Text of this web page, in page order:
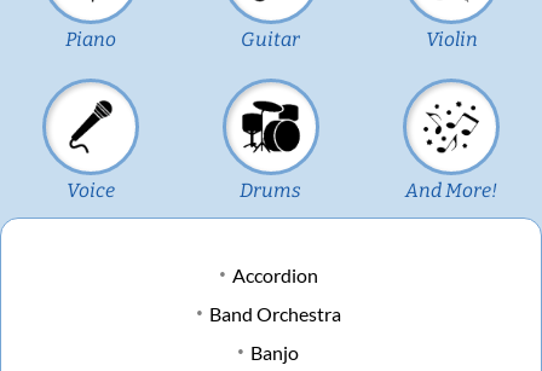
Piano Guitar Violin
Voice Drums And More!
Accordion
Band Orchestra
Banjo